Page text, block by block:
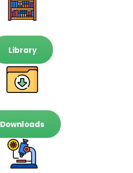
Library
Downloads